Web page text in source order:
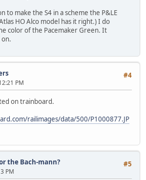
to make the S4 in a scheme the P&LE
HO Alco model has it right.) I do
color of the Pacemaker Green. It
#4
PM
on trainboard.
railimages/data/500/P1000877.JP
#5
the Bach-mann?
PM